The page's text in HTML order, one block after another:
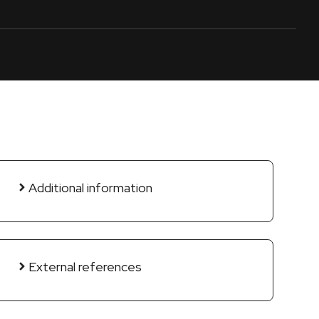
Additional information
External references